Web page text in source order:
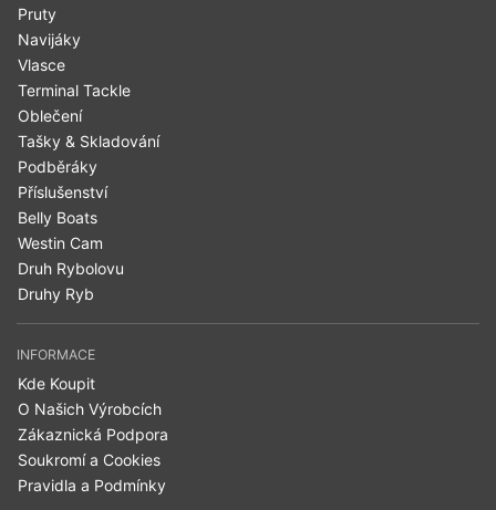
Pruty
Navijáky
Vlasce
Terminal Tackle
Oblečení
Tašky & Skladování
Podběráky
Příslušenství
Belly Boats
Westin Cam
Druh Rybolovu
Druhy Ryb
INFORMACE
Kde Koupit
O Našich Výrobcích
Zákaznická Podpora
Soukromí a Cookies
Pravidla a Podmínky